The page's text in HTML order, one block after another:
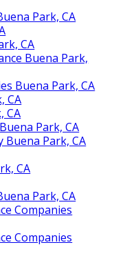
Park, CA
CA
Buena Park,
Buena Park, CA
CA
CA
Park, CA
Buena Park, CA
CA
Park, CA
Companies
Companies